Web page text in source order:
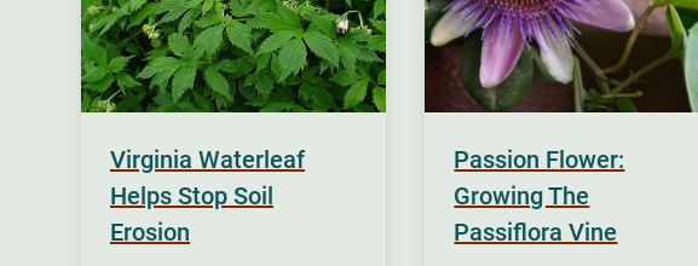
Virginia Waterleaf
Helps Stop Soil
Erosion
Passion Flower:
Growing The
Passiflora Vine